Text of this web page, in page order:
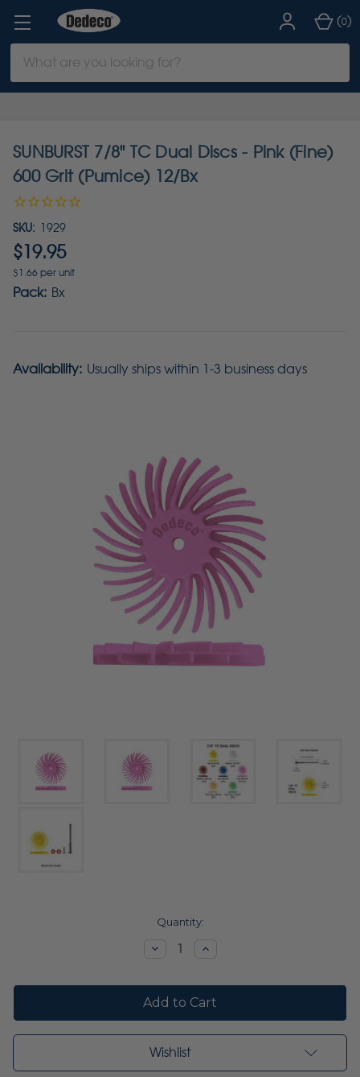
Keyword:
(0)
SUNBURST 7/8" TC Dual Discs - Pink (Fine)
600 Grit (Pumice) 12/Bx
SKU: 1929
$19.95
$1.66 per unit
Pack: Bx
Availability: Usually ships within 1-3 business days
Quantity:
DecreaseIncrease
Wishlist